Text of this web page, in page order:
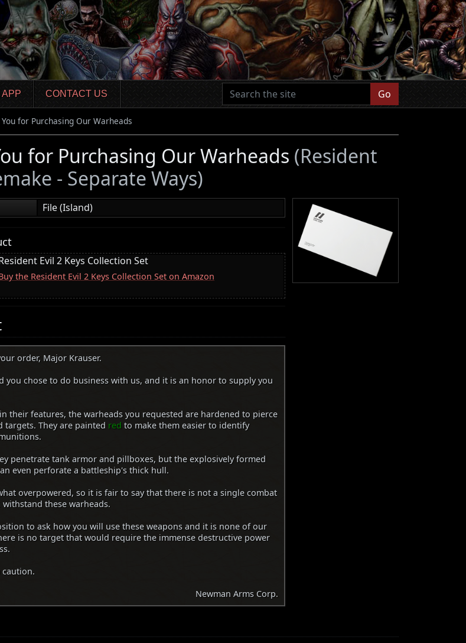
APP CONTACT US Go
for Purchasing Our Warheads
for Purchasing Our Warheads (Resident
- Separate Ways)
File (Island)
Evil 2 Keys Collection Set
the Resident Evil 2 Keys Collection Set on Amazon
order, Major Krauser.
you chose to do business with us, and it is an honor to supply you
their features, the warheads you requested are hardened to pierce
targets. They are painted red to make them easier to identify
penetrate tank armor and pillboxes, but the explosively formed
even perforate a battleship's thick hull.
overpowered, so it is fair to say that there is not a single combat
these warheads.
to ask how you will use these weapons and it is none of our
is no target that would require the immense destructive power
caution.
Newman Arms Corp.